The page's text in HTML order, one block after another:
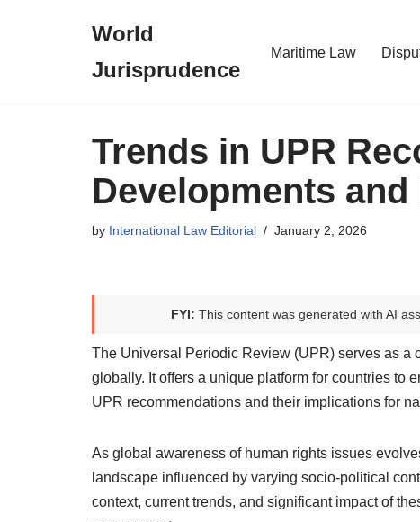
World
Jurisprudence
Maritime Law
Trends in UPR
Developments
by International Law Editorial January 2, 2026
FYI: This content was generated with AI
The Universal Periodic Review (UPR) serves as a
globally. It offers a unique platform for countries to
UPR recommendations and their implications for
As global awareness of human rights issues
landscape influenced by varying socio-political
context, current trends, and significant impact of